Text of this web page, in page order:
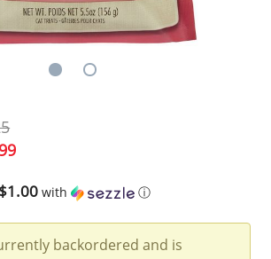
$1.00 with ⓘ
backordered and is